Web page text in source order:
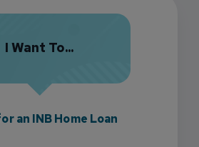
I Want To...
an INB Home Loan